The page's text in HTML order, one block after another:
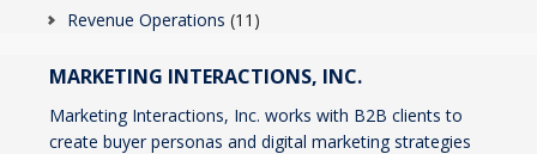
Revenue Operations (11)
MARKETING INTERACTIONS, INC.
Marketing Interactions, Inc. works with B2B clients to
create buyer personas and digital marketing strategies